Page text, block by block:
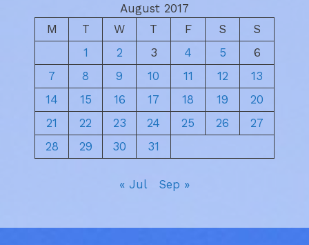
August 2017
M
T W T F S
S
1
2 3 4 5
6
7
8 9 10 11 12
13
14
15 16 17 18 19
20
21
22 23 24 25 26
27
28
29 30 31
« Jul Sep »